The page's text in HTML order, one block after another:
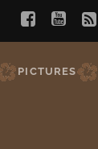
PICTURES